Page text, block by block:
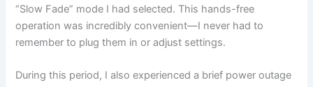
“Slow Fade” mode I had selected. This hands-free
operation was incredibly convenient—I never had to
remember to plug them in or adjust settings.
During this period, I also experienced a brief power outage